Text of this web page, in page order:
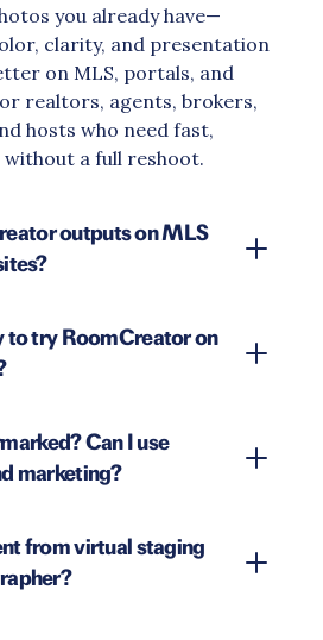
you already have—
clarity, and presentation
on MLS, portals, and
realtors, agents, brokers,
hosts who need fast,
a full reshoot.
outputs on MLS
to try RoomCreator on
Can I use
marketing?
from virtual staging